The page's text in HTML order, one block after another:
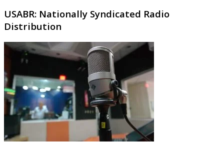
USABR: Nationally Syndicated Radio
Distribution